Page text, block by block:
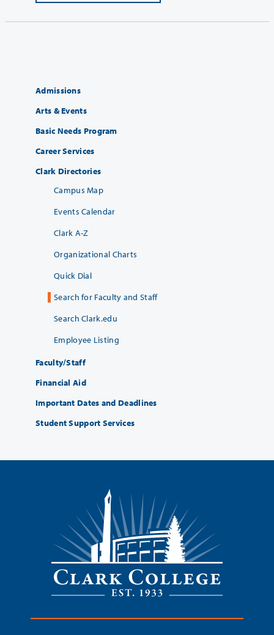
Admissions
Arts & Events
Basic Needs Program
Career Services
Clark Directories
Campus Map
Events Calendar
Clark A-Z
Organizational Charts
Quick Dial
Search for Faculty and Staff
Search Clark.edu
Employee Listing
Faculty/Staff
Financial Aid
Important Dates and Deadlines
Student Support Services